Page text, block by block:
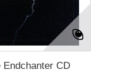
Endchanter CD